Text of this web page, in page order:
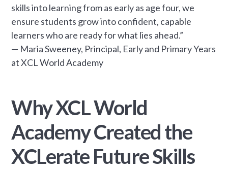
skills into learning from as early as age four, we
ensure students grow into confident, capable
learners who are ready for what lies ahead.”
— Maria Sweeney, Principal, Early and Primary Years
at XCL World Academy
Why XCL World
Academy Created the
XCLerate Future Skills